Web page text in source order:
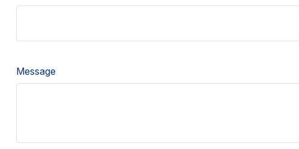
Message